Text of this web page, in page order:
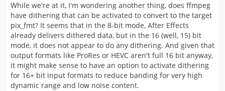
While we're at it, I'm wondering another thing, does ffmpeg
have dithering that can be activated to convert to the target
pix_fmt? It seems that in the 8-bit mode, After Effects
already delivers dithered data, but in the 16 (well, 15) bit
mode, it does not appear to do any dithering. And given that
output formats like ProRes or HEVC aren't full 16 bit anyway,
it might make sense to have an option to activate dithering
for 16+ bit input formats to reduce banding for very high
dynamic range and low noise content.